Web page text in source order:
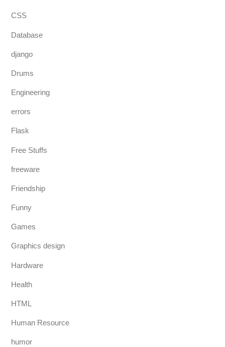
CSS
Database
django
Drums
Engineering
errors
Flask
Free Stuffs
freeware
Friendship
Funny
Games
Graphics design
Hardware
Health
HTML
Human Resource
humor